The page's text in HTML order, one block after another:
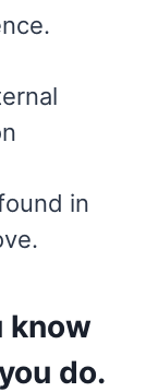
in
know
do.